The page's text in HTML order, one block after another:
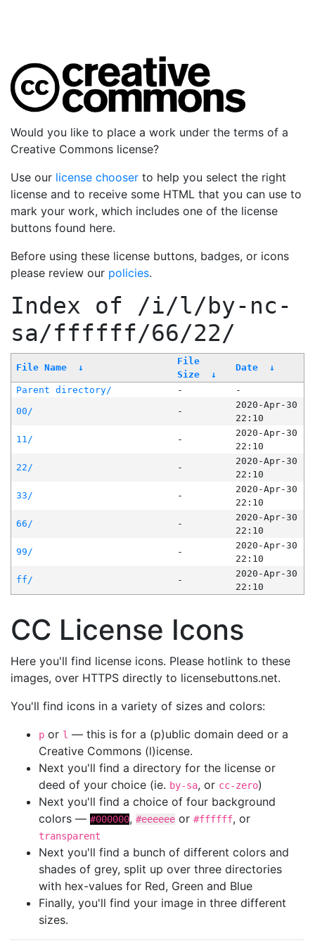
Would you like to place a work under the terms of a
Creative Commons license?
Use our license chooser to help you select the right
license and to receive some HTML that you can use to
mark your work, which includes one of the license
buttons found here.
Before using these license buttons, badges, or icons
please review our policies.
Index of /i/l/by-nc-
sa/ffffff/66/22/
File Name ↓
File
Size
↓
Date ↓
Parent directory/ -
-
00/
-
2020-Apr-30
22:10
11/
-
2020-Apr-30
22:10
22/
-
2020-Apr-30
22:10
33/
-
2020-Apr-30
22:10
66/
-
2020-Apr-30
22:10
99/
-
2020-Apr-30
22:10
ff/
-
2020-Apr-30
22:10
CC License Icons
Here you'll find license icons. Please hotlink to these
images, over HTTPS directly to licensebuttons.net.
You'll find icons in a variety of sizes and colors:
p or l — this is for a (p)ublic domain deed or a
Creative Commons (l)icense.
Next you'll find a directory for the license or
deed of your choice (ie. by-sa, or cc-zero)
Next you'll find a choice of four background
colors — #000000, #eeeeee or #ffffff, or
transparent
Next you'll find a bunch of different colors and
shades of grey, split up over three directories
with hex-values for Red, Green and Blue
Finally, you'll find your image in three different
sizes.